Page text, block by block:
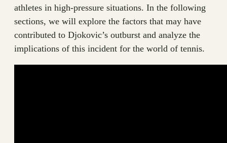
athletes in high-pressure situations. In the following
sections, we will explore the factors that may have
contributed to Djokovic’s outburst and analyze the
implications of this incident for the world of tennis.